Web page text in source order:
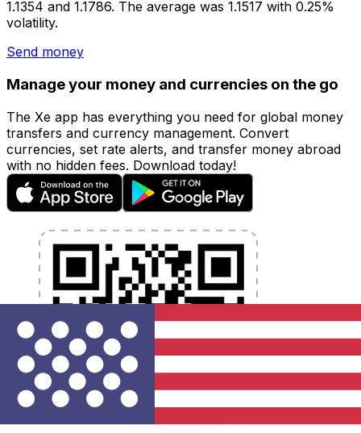
1.1354 and 1.1786. The average was 1.1517 with 0.25%
volatility.
Send money
Manage your money and currencies on the go
The Xe app has everything you need for global money
transfers and currency management. Convert
currencies, set rate alerts, and transfer money abroad
with no hidden fees. Download today!